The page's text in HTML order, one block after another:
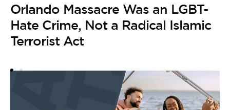
Orlando Massacre Was an LGBT-
Hate Crime, Not a Radical Islamic
Terrorist Act